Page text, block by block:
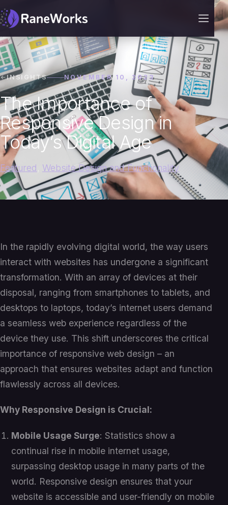
INSIGHTS NOVEMBER 10, 2023
The Importance of
Responsive Design in
Today’s Digital Age
Featured Website Design and Functionality
In the rapidly evolving digital world, the way users
interact with websites has undergone a significant
transformation. With an array of devices at their
disposal, ranging from smartphones to tablets, and
desktops to laptops, today’s internet users demand
a seamless web experience regardless of the
device they use. This shift underscores the critical
importance of responsive web design – an
approach that ensures websites adapt and function
flawlessly across all devices.
Why Responsive Design is Crucial:
Mobile Usage Surge: Statistics show a
continual rise in mobile internet usage,
surpassing desktop usage in many parts of the
world. Responsive design ensures that your
website is accessible and user-friendly on mobile